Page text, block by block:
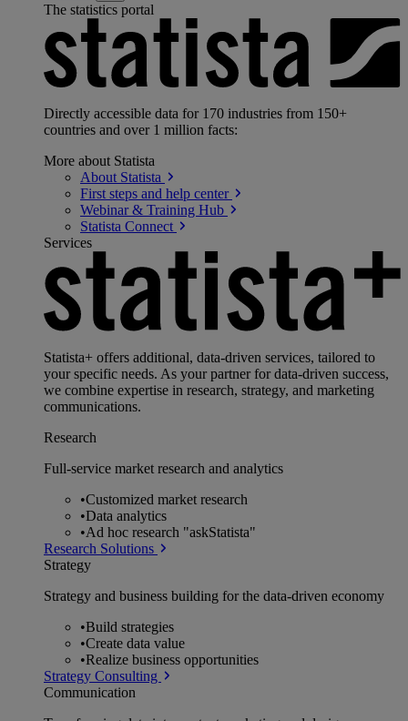
The statistics portal
Directly accessible data for 170 industries from 150+
countries and over 1 million facts:
More about Statista
About Statista
First steps and help center
Webinar & Training Hub
Statista Connect
Services
Statista+ offers additional, data-driven services, tailored to
your specific needs. As your partner for data-driven success,
we combine expertise in research, strategy, and marketing
communications.
Research
Full-service market research and analytics
•Customized market research
•Data analytics
•Ad hoc research "askStatista"
Research Solutions
Strategy
Strategy and business building for the data-driven economy
•Build strategies
•Create data value
•Realize business opportunities
Strategy Consulting
Communication